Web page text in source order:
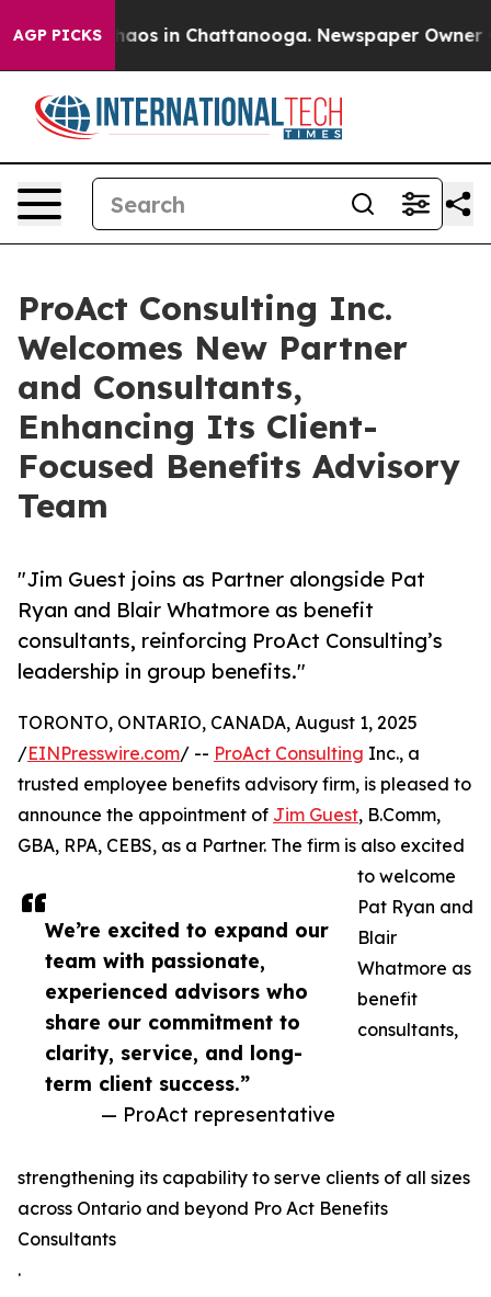
AGP PICKSChaos in Chattanooga. Newspaper Owner
ProAct Consulting Inc.
Welcomes New Partner
and Consultants,
Enhancing Its Client-
Focused Benefits Advisory
Team
"Jim Guest joins as Partner alongside Pat
Ryan and Blair Whatmore as benefit
consultants, reinforcing ProAct Consulting’s
leadership in group benefits."
We’re excited to expand our
team with passionate,
experienced advisors who
share our commitment to
clarity, service, and long-
term client success.”
— ProAct representative
TORONTO, ONTARIO, CANADA, August 1, 2025
/EINPresswire.com/ -- ProAct Consulting Inc., a
trusted employee benefits advisory firm, is pleased to
announce the appointment of Jim Guest, B.Comm,
GBA, RPA, CEBS, as a Partner. The firm is also excited
to welcome
Pat Ryan and
Blair
Whatmore as
benefit
consultants,
strengthening its capability to serve clients of all sizes
across Ontario and beyond Pro Act Benefits
Consultants
.